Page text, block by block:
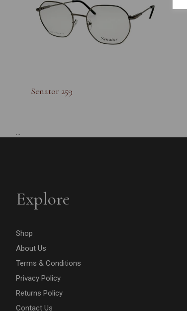
Senator 259
...
Explore
Shop
About Us
Terms & Conditions
Privacy Policy
Returns Policy
Contact Us